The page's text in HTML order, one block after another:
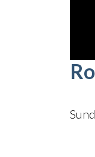
0
33